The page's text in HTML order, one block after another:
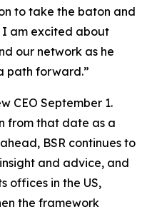
to take the baton and
I am excited about
our network as he
path forward.”
CEO September 1.
from that date as a
BSR continues to
and advice, and
offices in the US,
the framework